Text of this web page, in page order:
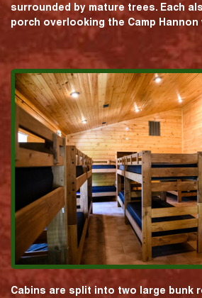
surrounded by mature trees. Each
porch overlooking the Camp
Cabins are split into two large bunk